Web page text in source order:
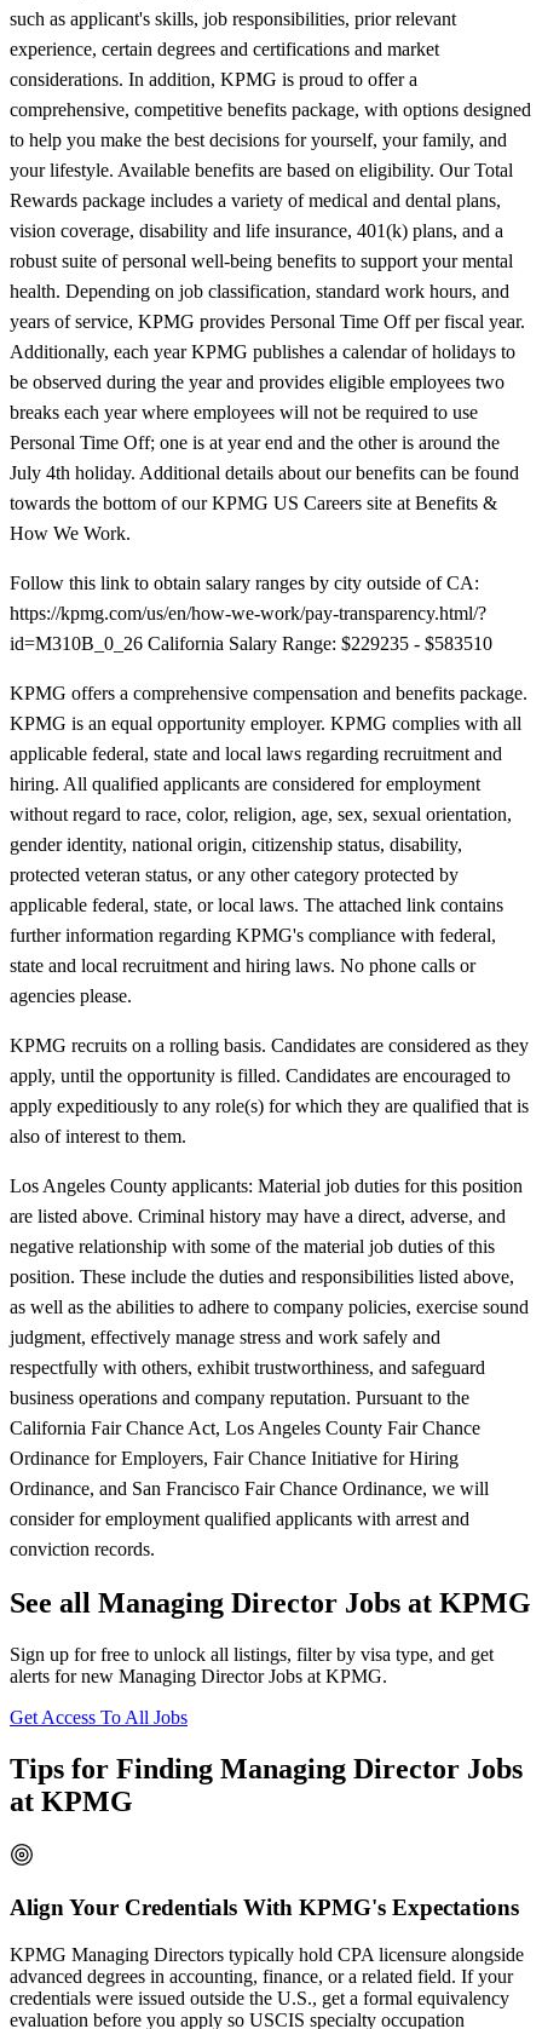
such as applicant's skills, job responsibilities, prior relevant
experience, certain degrees and certifications and market
considerations. In addition, KPMG is proud to offer a
comprehensive, competitive benefits package, with options designed
to help you make the best decisions for yourself, your family, and
your lifestyle. Available benefits are based on eligibility. Our Total
Rewards package includes a variety of medical and dental plans,
vision coverage, disability and life insurance, 401(k) plans, and a
robust suite of personal well-being benefits to support your mental
health. Depending on job classification, standard work hours, and
years of service, KPMG provides Personal Time Off per fiscal year.
Additionally, each year KPMG publishes a calendar of holidays to
be observed during the year and provides eligible employees two
breaks each year where employees will not be required to use
Personal Time Off; one is at year end and the other is around the
July 4th holiday. Additional details about our benefits can be found
towards the bottom of our KPMG US Careers site at Benefits &
How We Work.
Follow this link to obtain salary ranges by city outside of CA:
https://kpmg.com/us/en/how-we-work/pay-transparency.html/?
id=M310B_0_26 California Salary Range: $229235 - $583510
KPMG offers a comprehensive compensation and benefits package.
KPMG is an equal opportunity employer. KPMG complies with all
applicable federal, state and local laws regarding recruitment and
hiring. All qualified applicants are considered for employment
without regard to race, color, religion, age, sex, sexual orientation,
gender identity, national origin, citizenship status, disability,
protected veteran status, or any other category protected by
applicable federal, state, or local laws. The attached link contains
further information regarding KPMG's compliance with federal,
state and local recruitment and hiring laws. No phone calls or
agencies please.
KPMG recruits on a rolling basis. Candidates are considered as they
apply, until the opportunity is filled. Candidates are encouraged to
apply expeditiously to any role(s) for which they are qualified that is
also of interest to them.
Los Angeles County applicants: Material job duties for this position
are listed above. Criminal history may have a direct, adverse, and
negative relationship with some of the material job duties of this
position. These include the duties and responsibilities listed above,
as well as the abilities to adhere to company policies, exercise sound
judgment, effectively manage stress and work safely and
respectfully with others, exhibit trustworthiness, and safeguard
business operations and company reputation. Pursuant to the
California Fair Chance Act, Los Angeles County Fair Chance
Ordinance for Employers, Fair Chance Initiative for Hiring
Ordinance, and San Francisco Fair Chance Ordinance, we will
consider for employment qualified applicants with arrest and
conviction records.
See all Managing Director Jobs at KPMG
Sign up for free to unlock all listings, filter by visa type, and get
alerts for new Managing Director Jobs at KPMG.
Get Access To All Jobs
Tips for Finding Managing Director Jobs
at KPMG
Align Your Credentials With KPMG's Expectations
KPMG Managing Directors typically hold CPA licensure alongside
advanced degrees in accounting, finance, or a related field. If your
credentials were issued outside the U.S., get a formal equivalency
evaluation before you apply so USCIS specialty occupation